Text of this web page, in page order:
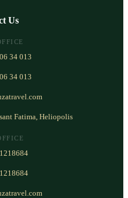
Us
34 013
34 013
Fatima, Heliopolis